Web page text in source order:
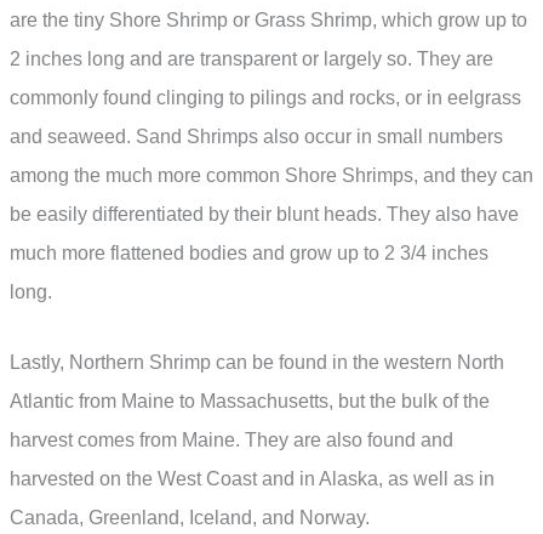
are the tiny Shore Shrimp or Grass Shrimp, which grow up to
2 inches long and are transparent or largely so. They are
commonly found clinging to pilings and rocks, or in eelgrass
and seaweed. Sand Shrimps also occur in small numbers
among the much more common Shore Shrimps, and they can
be easily differentiated by their blunt heads. They also have
much more flattened bodies and grow up to 2 3/4 inches
long.
Lastly, Northern Shrimp can be found in the western North
Atlantic from Maine to Massachusetts, but the bulk of the
harvest comes from Maine. They are also found and
harvested on the West Coast and in Alaska, as well as in
Canada, Greenland, Iceland, and Norway.